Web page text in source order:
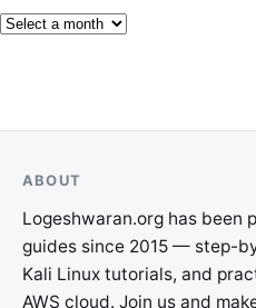
ABOUT
Logeshwaran.org has been
guides since 2015 — step-
Kali Linux tutorials, and
AWS cloud. Join us and